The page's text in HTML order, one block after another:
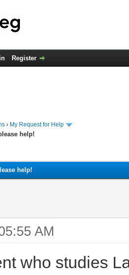
Register
› My Request for Help
help!
help!
AM
who studies